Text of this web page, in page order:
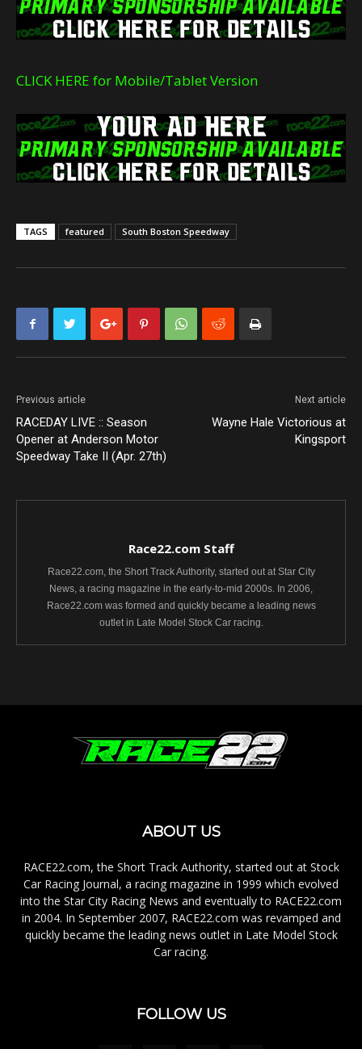
CLICK HERE for Mobile/Tablet Version
TAGS featured South Boston Speedway
Previous article
RACEDAY LIVE :: Season
Opener at Anderson Motor
Speedway Take II (Apr. 27th)
Next article
Wayne Hale Victorious at
Kingsport
Race22.com Staff
Race22.com, the Short Track Authority, started out at Star City
News, a racing magazine in the early-to-mid 2000s. In 2006,
Race22.com was formed and quickly became a leading news
outlet in Late Model Stock Car racing.
ABOUT US
RACE22.com, the Short Track Authority, started out at Stock
Car Racing Journal, a racing magazine in 1999 which evolved
into the Star City Racing News and eventually to RACE22.com
in 2004. In September 2007, RACE22.com was revamped and
quickly became the leading news outlet in Late Model Stock
Car racing.
FOLLOW US